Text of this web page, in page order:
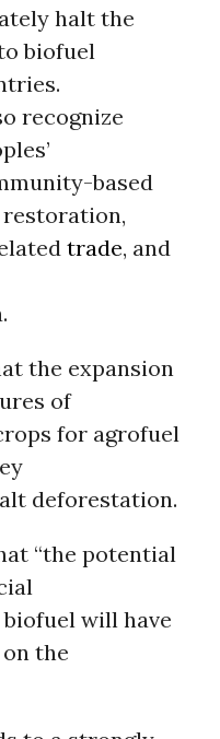
halt the
biofuel
recognize
based
trade, and
the expansion
of
for agrofuel
deforestation.
“the potential
will have
the